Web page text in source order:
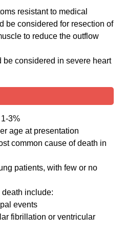
resistant to medical
be considered for resection of
to reduce the outflow
be considered in severe heart
3%
age at presentation
common cause of death in
patients, with few or no
death include:
events
fibrillation or ventricular